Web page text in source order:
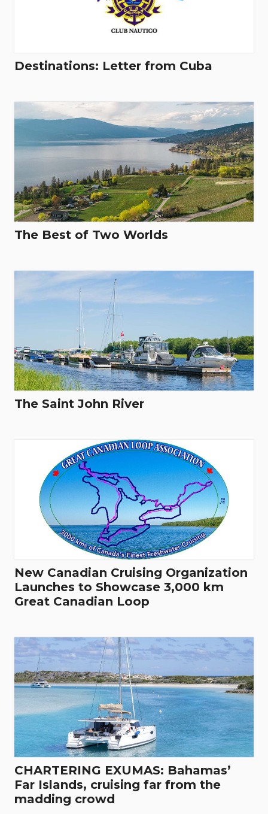
Destinations: Letter from Cuba
The Best of Two Worlds
The Saint John River
New Canadian Cruising Organization
Launches to Showcase 3,000 km
Great Canadian Loop
CHARTERING EXUMAS: Bahamas’
Far Islands, cruising far from the
madding crowd